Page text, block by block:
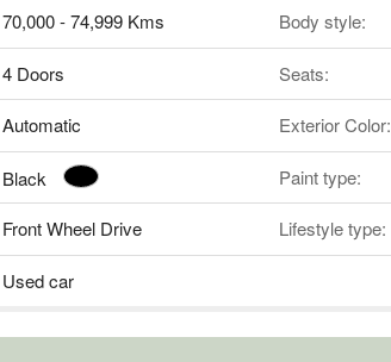
70,000 - 74,999 Kms Body style:
4 Doors Seats:
Automatic Exterior Color:
Black Paint type:
Front Wheel Drive Lifestyle type:
Used car